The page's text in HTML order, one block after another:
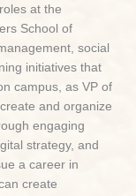
at the
School of
social
initiatives that
campus, as VP of
and organize
engaging
strategy, and
a career in
create